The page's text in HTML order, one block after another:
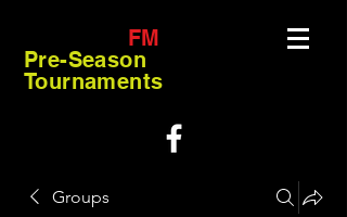
FM
Pre-Season
Tournaments
Groups